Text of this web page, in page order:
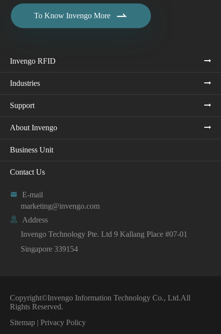
To Know Invengo More 
Invengo RFID
Industries
Support
About Invengo
Business Unit
Contact Us

E-mail
marketing@invengo.com

Address
Invengo Technology Pte. Ltd 9 Kallang Place #07-01
Singapore 339154
Copyright©Invengo Information Technology Co., Ltd.All
Rights Reserved.
Sitemap | Privacy Policy